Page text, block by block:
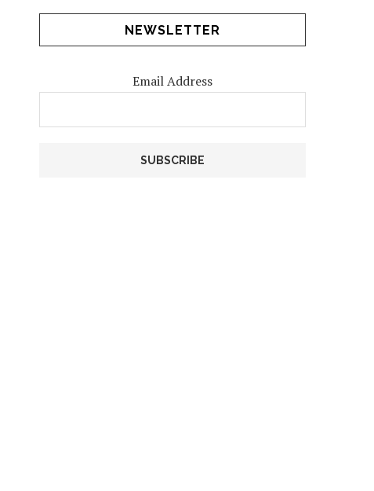
NEWSLETTER
Email Address